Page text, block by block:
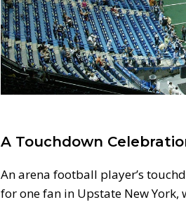
A Touchdown
An arena football player’s
for one fan in Upstate New